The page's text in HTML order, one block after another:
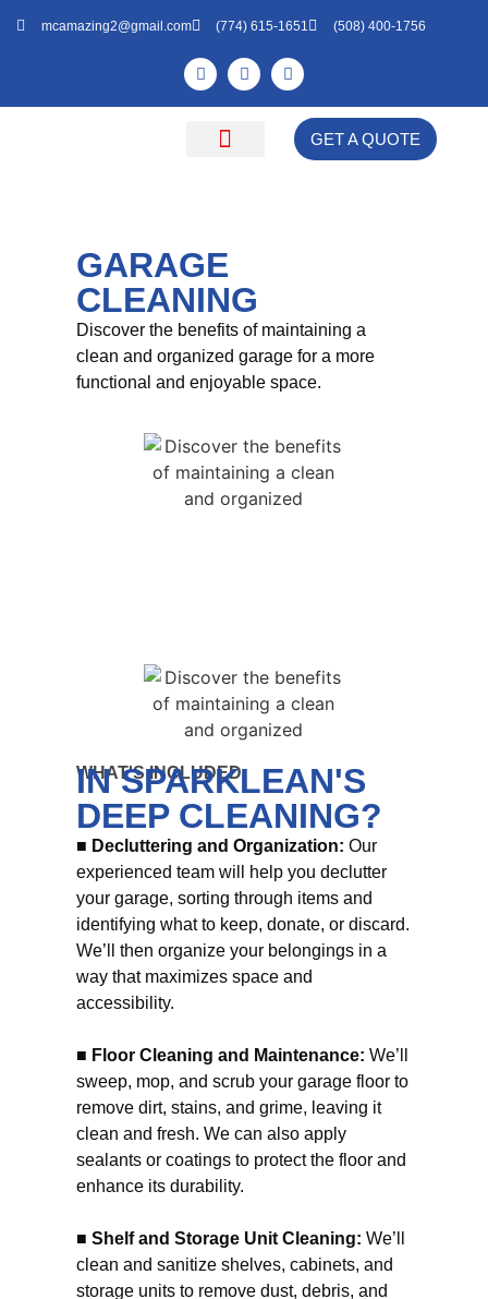
mcamazing2@gmail.com (774) 615-1651 (508) 400-1756
GET A QUOTE
GARAGE
CLEANING
Discover the benefits of maintaining a
clean and organized garage for a more
functional and enjoyable space.
WHAT'S INCLUDED
IN SPARKLEAN'S
DEEP CLEANING?
■ Decluttering and Organization: Our
experienced team will help you declutter
your garage, sorting through items and
identifying what to keep, donate, or discard.
We’ll then organize your belongings in a
way that maximizes space and
accessibility.
■ Floor Cleaning and Maintenance: We’ll
sweep, mop, and scrub your garage floor to
remove dirt, stains, and grime, leaving it
clean and fresh. We can also apply
sealants or coatings to protect the floor and
enhance its durability.
■ Shelf and Storage Unit Cleaning: We’ll
clean and sanitize shelves, cabinets, and
storage units to remove dust, debris, and